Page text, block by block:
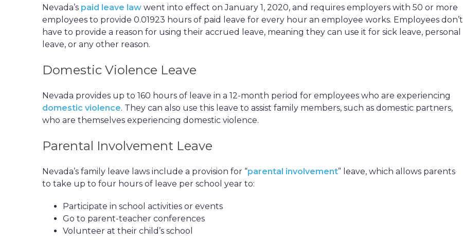
Nevada’s paid leave law went into effect on January 1, 2020, and requires employers with 50 or more
employees to provide 0.01923 hours of paid leave for every hour an employee works. Employees don’t
have to provide a reason for using their accrued leave, meaning they can use it for sick leave, personal
leave, or any other reason.
Domestic Violence Leave
Nevada provides up to 160 hours of leave in a 12-month period for employees who are experiencing
domestic violence. They can also use this leave to assist family members, such as domestic partners,
who are themselves experiencing domestic violence.
Parental Involvement Leave
Nevada’s family leave laws include a provision for “parental involvement” leave, which allows parents
to take up to four hours of leave per school year to:
Participate in school activities or events
Go to parent-teacher conferences
Volunteer at their child’s school